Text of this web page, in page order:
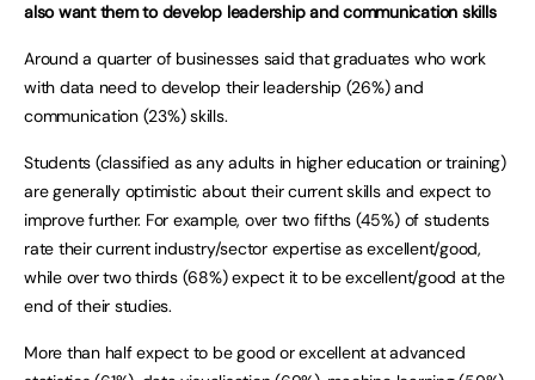
also want them to develop leadership and communication skills
Around a quarter of businesses said that graduates who work
with data need to develop their leadership (26%) and
communication (23%) skills.
Students (classified as any adults in higher education or training)
are generally optimistic about their current skills and expect to
improve further. For example, over two fifths (45%) of students
rate their current industry/sector expertise as excellent/good,
while over two thirds (68%) expect it to be excellent/good at the
end of their studies.
More than half expect to be good or excellent at advanced